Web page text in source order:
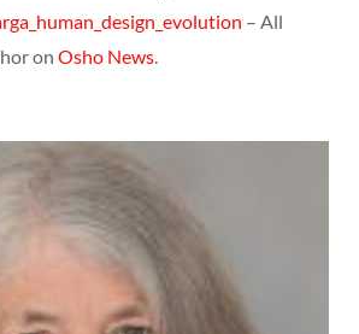
– All
on Osho News.